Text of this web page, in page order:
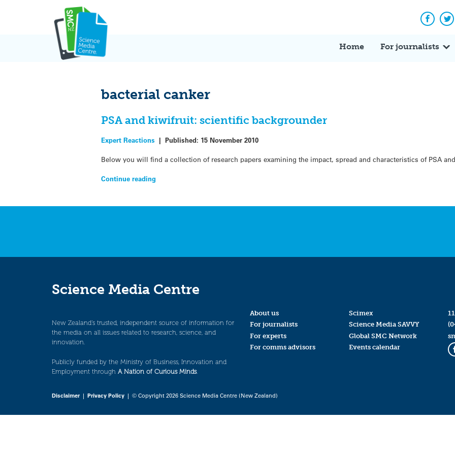
Home For journalists
bacterial canker
PSA and kiwifruit: scientific backgrounder
Expert Reactions |Published: 15 November 2010
Below you will find a collection of research papers examining the impact, spread and characteristics of PSA
Continue reading
Science Media Centre
New Zealand’s trusted, independent source of information for
the media on all issues related to research, science, and
innovation.
Publicly funded by the Ministry of Business, Innovation and
Employment through A Nation of Curious Minds.
About us
For journalists
For experts
For comms advisors
Scimex
Science Media SAVVY
Global SMC Network
Events calendar
Disclaimer| Privacy Policy | © Copyright 2026 Science Media Centre (New Zealand)